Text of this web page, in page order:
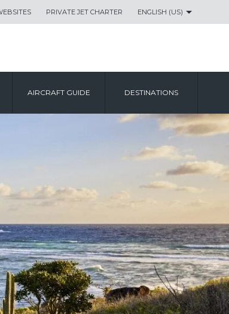
PRIVATE JET CHARTER ENGLISH (US)
AIRCRAFT GUIDE DESTINATIONS